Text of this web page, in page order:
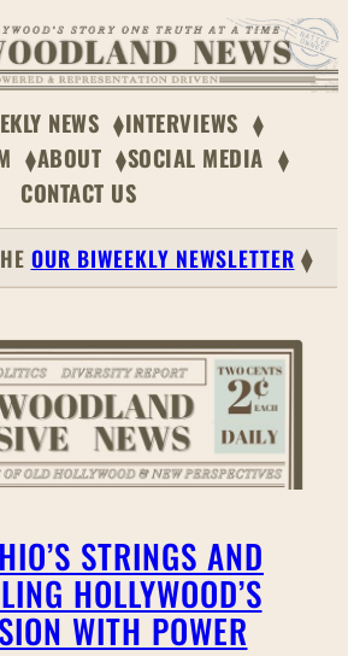
NEWS
INTERVIEWS
ABOUT
SOCIAL MEDIA
CONTACT US
OUR BIWEEKLY NEWSLETTER ⧫
STRINGS AND
HOLLYWOOD’S
WITH POWER